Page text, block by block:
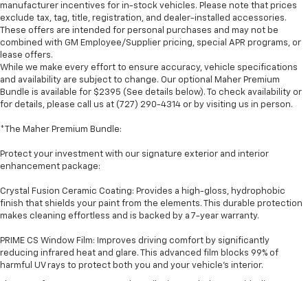
manufacturer incentives for in-stock vehicles. Please note that prices
exclude tax, tag, title, registration, and dealer-installed accessories.
These offers are intended for personal purchases and may not be
combined with GM Employee/Supplier pricing, special APR programs, or
lease offers.
While we make every effort to ensure accuracy, vehicle specifications
and availability are subject to change. Our optional Maher Premium
Bundle is available for $2395 (See details below). To check availability or
for details, please call us at (727) 290-4314 or by visiting us in person.
*The Maher Premium Bundle:
Protect your investment with our signature exterior and interior
enhancement package:
Crystal Fusion Ceramic Coating: Provides a high-gloss, hydrophobic
finish that shields your paint from the elements. This durable protection
makes cleaning effortless and is backed by a 7-year warranty.
PRIME CS Window Film: Improves driving comfort by significantly
reducing infrared heat and glare. This advanced film blocks 99% of
harmful UV rays to protect both you and your vehicle's interior.